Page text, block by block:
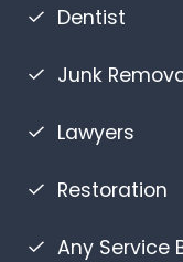
Dentist
Junk
Lawyers
Restoration
Any Service